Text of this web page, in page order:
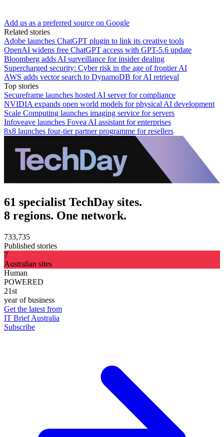
Add us as a preferred source on Google
Related stories
Adobe launches ChatGPT plugin to link its creative tools
OpenAI widens free ChatGPT access with GPT-5.6 update
Bloomberg adds AI surveillance for insider dealing
Supercharged security: Cyber risk in the age of frontier AI
AWS adds vector search to DynamoDB for AI retrieval
Top stories
Secureframe launches hosted AI server for compliance
NVIDIA expands open world models for physical AI development
Scale Computing launches imaging service for servers
Infoveave launches Fovea AI assistant for enterprises
8x8 launches four-tier partner programme for resellers
61 specialist TechDay sites.
8 regions. One network.
733,735
Published stories
7
Australian sites
Human
POWERED
21st
year of business
Get the latest from
IT Brief Australia
Subscribe